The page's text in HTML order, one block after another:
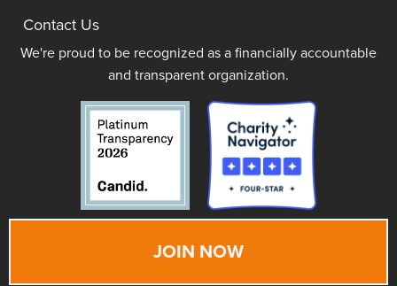
Contact Us
We're proud to be recognized as a financially accountable
and transparent organization.
JOIN NOW